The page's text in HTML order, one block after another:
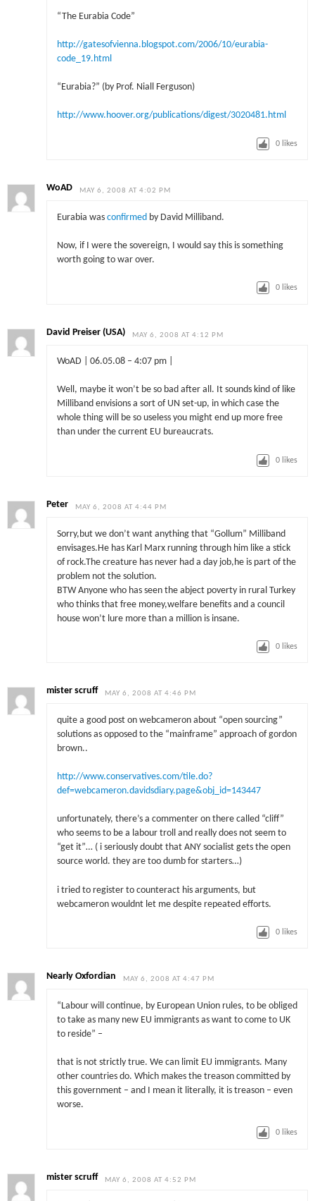
“The Eurabia Code”
http://gatesofvienna.blogspot.com/2006/10/eurabia-
code_19.html
“Eurabia?” (by Prof. Niall Ferguson)
http://www.hoover.org/publications/digest/3020481.html
0 likes
WoAD MAY 6, 2008 AT 4:02 PM
Eurabia was confirmed by David Milliband.
Now, if I were the sovereign, I would say this is something
worth going to war over.
0 likes
David Preiser (USA) MAY 6, 2008 AT 4:12 PM
WoAD | 06.05.08 – 4:07 pm |
Well, maybe it won’t be so bad after all. It sounds kind of like
Milliband envisions a sort of UN set-up, in which case the
whole thing will be so useless you might end up more free
than under the current EU bureaucrats.
0 likes
Peter MAY 6, 2008 AT 4:44 PM
Sorry,but we don’t want anything that “Gollum” Milliband
envisages.He has Karl Marx running through him like a stick
of rock.The creature has never had a day job,he is part of the
problem not the solution.
BTW Anyone who has seen the abject poverty in rural Turkey
who thinks that free money,welfare benefits and a council
house won’t lure more than a million is insane.
0 likes
mister scruff MAY 6, 2008 AT 4:46 PM
quite a good post on webcameron about “open sourcing”
solutions as opposed to the “mainframe” approach of gordon
brown..
http://www.conservatives.com/tile.do?
def=webcameron.davidsdiary.page&obj_id=143447
unfortunately, there’s a commenter on there called “cliff”
who seems to be a labour troll and really does not seem to
“get it”… ( i seriously doubt that ANY socialist gets the open
source world. they are too dumb for starters…)
i tried to register to counteract his arguments, but
webcameron wouldnt let me despite repeated efforts.
0 likes
Nearly Oxfordian MAY 6, 2008 AT 4:47 PM
“Labour will continue, by European Union rules, to be obliged
to take as many new EU immigrants as want to come to UK
to reside” –
that is not strictly true. We can limit EU immigrants. Many
other countries do. Which makes the treason committed by
this government – and I mean it literally, it is treason – even
worse.
0 likes
mister scruff MAY 6, 2008 AT 4:52 PM